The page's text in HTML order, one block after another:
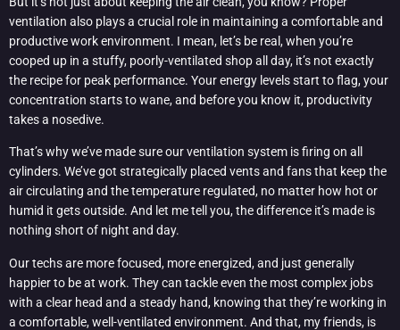
ventilation also plays a crucial role in maintaining a comfortable and
productive work environment. I mean, let’s be real, when you’re
cooped up in a stuffy, poorly-ventilated shop all day, it’s not exactly
the recipe for peak performance. Your energy levels start to flag, your
concentration starts to wane, and before you know it, productivity
takes a nosedive.
That’s why we’ve made sure our ventilation system is firing on all
cylinders. We’ve got strategically placed vents and fans that keep the
air circulating and the temperature regulated, no matter how hot or
humid it gets outside. And let me tell you, the difference it’s made is
nothing short of night and day.
Our techs are more focused, more energized, and just generally
happier to be at work. They can tackle even the most complex jobs
with a clear head and a steady hand, knowing that they’re working in
a comfortable, well-ventilated environment. And that, my friends, is